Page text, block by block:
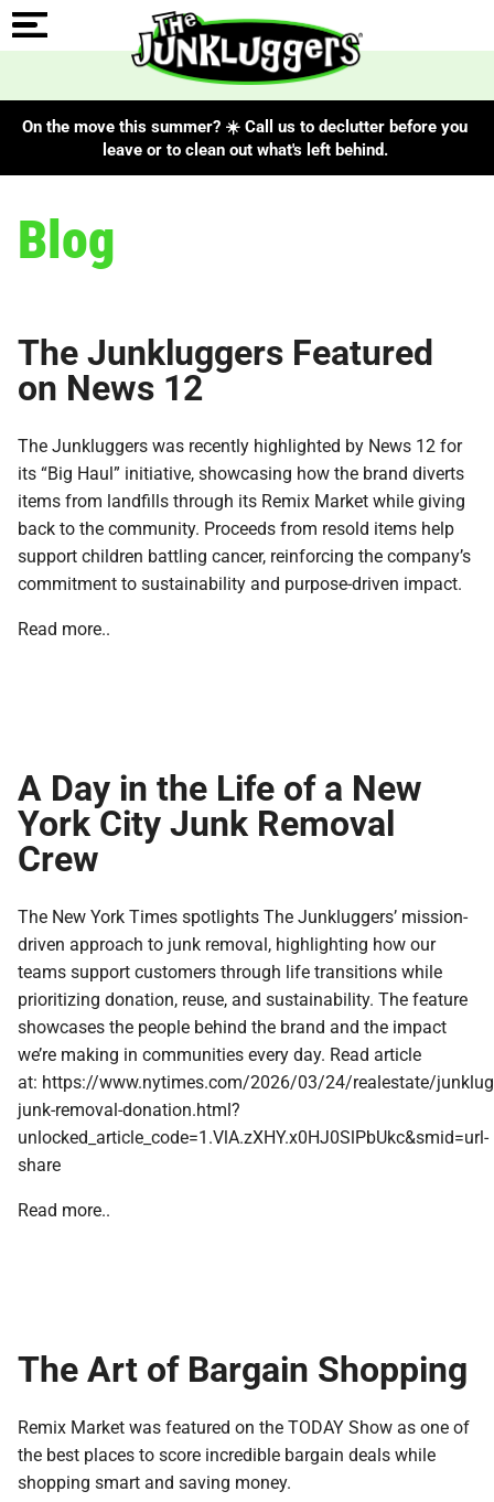
On the move this summer? ☀️ Call us to declutter before you
leave or to clean out what's left behind.
Blog
The Junkluggers Featured
on News 12
The Junkluggers was recently highlighted by News 12 for
its “Big Haul” initiative, showcasing how the brand diverts
items from landfills through its Remix Market while giving
back to the community. Proceeds from resold items help
support children battling cancer, reinforcing the company’s
commitment to sustainability and purpose-driven impact.
Read more..
A Day in the Life of a New
York City Junk Removal
Crew
The New York Times spotlights The Junkluggers’ mission-
driven approach to junk removal, highlighting how our
teams support customers through life transitions while
prioritizing donation, reuse, and sustainability. The feature
showcases the people behind the brand and the impact
we’re making in communities every day. Read article
at: https://www.nytimes.com/2026/03/24/realestate/
junk-removal-donation.html?
unlocked_article_code=1.VlA.zXHY.x0HJ0SlPbUkc&smid=url-
share
Read more..
The Art of Bargain Shopping
Remix Market was featured on the TODAY Show as one of
the best places to score incredible bargain deals while
shopping smart and saving money.